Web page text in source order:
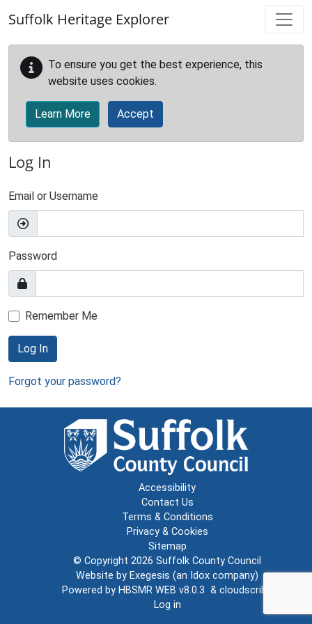
Suffolk Heritage Explorer
To ensure you get the best experience, this
website uses cookies.
Learn More Accept
Log In
Email or Username
Password
Remember Me
Log In
Forgot your password?
Accessibility
Contact Us
Terms & Conditions
Privacy & Cookies
Sitemap
© Copyright 2026 Suffolk County Council
Website by Exegesis (an Idox company)
Powered by HBSMR WEB v8.0.3 & cloudscribe
Log in